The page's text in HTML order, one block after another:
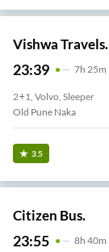
Vishwa Travels.
23:39 7H 25m
2+1, Volvo, Sleeper
Old Pune Naka
3.5
Citizen Bus.
23:55 8H 40m